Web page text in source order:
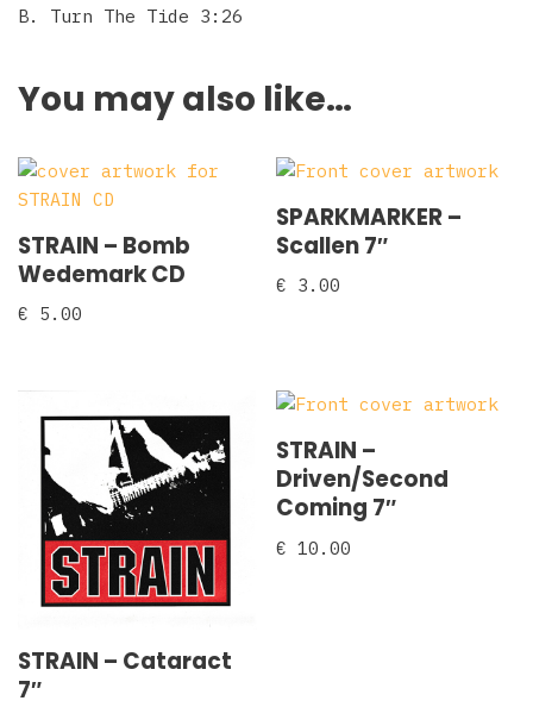
B. Turn The Tide 3:26
You may also like…
STRAIN – Bomb
Wedemark CD
€ 5.00
SPARKMARKER –
Scallen 7″
€ 3.00
STRAIN – Cataract
7″
STRAIN –
Driven/Second
Coming 7″
€ 10.00